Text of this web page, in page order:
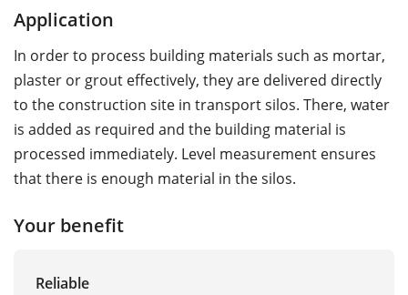
Application
In order to process building materials such as mortar,
plaster or grout effectively, they are delivered directly
to the construction site in transport silos. There, water
is added as required and the building material is
processed immediately. Level measurement ensures
that there is enough material in the silos.
Your benefit
Reliable